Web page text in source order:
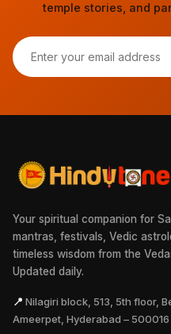
temple stories, and
Your spiritual companion for
mantras, festivals, Vedic
timeless wisdom from the
Updated daily.
📍 Nilagiri block, 513, 5th floor,
Ameerpet, Hyderabad – 500016